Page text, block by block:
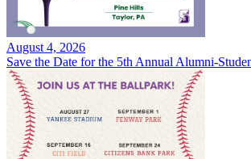
August 4, 2026
Save the Date for the 5th Annual Alumni-